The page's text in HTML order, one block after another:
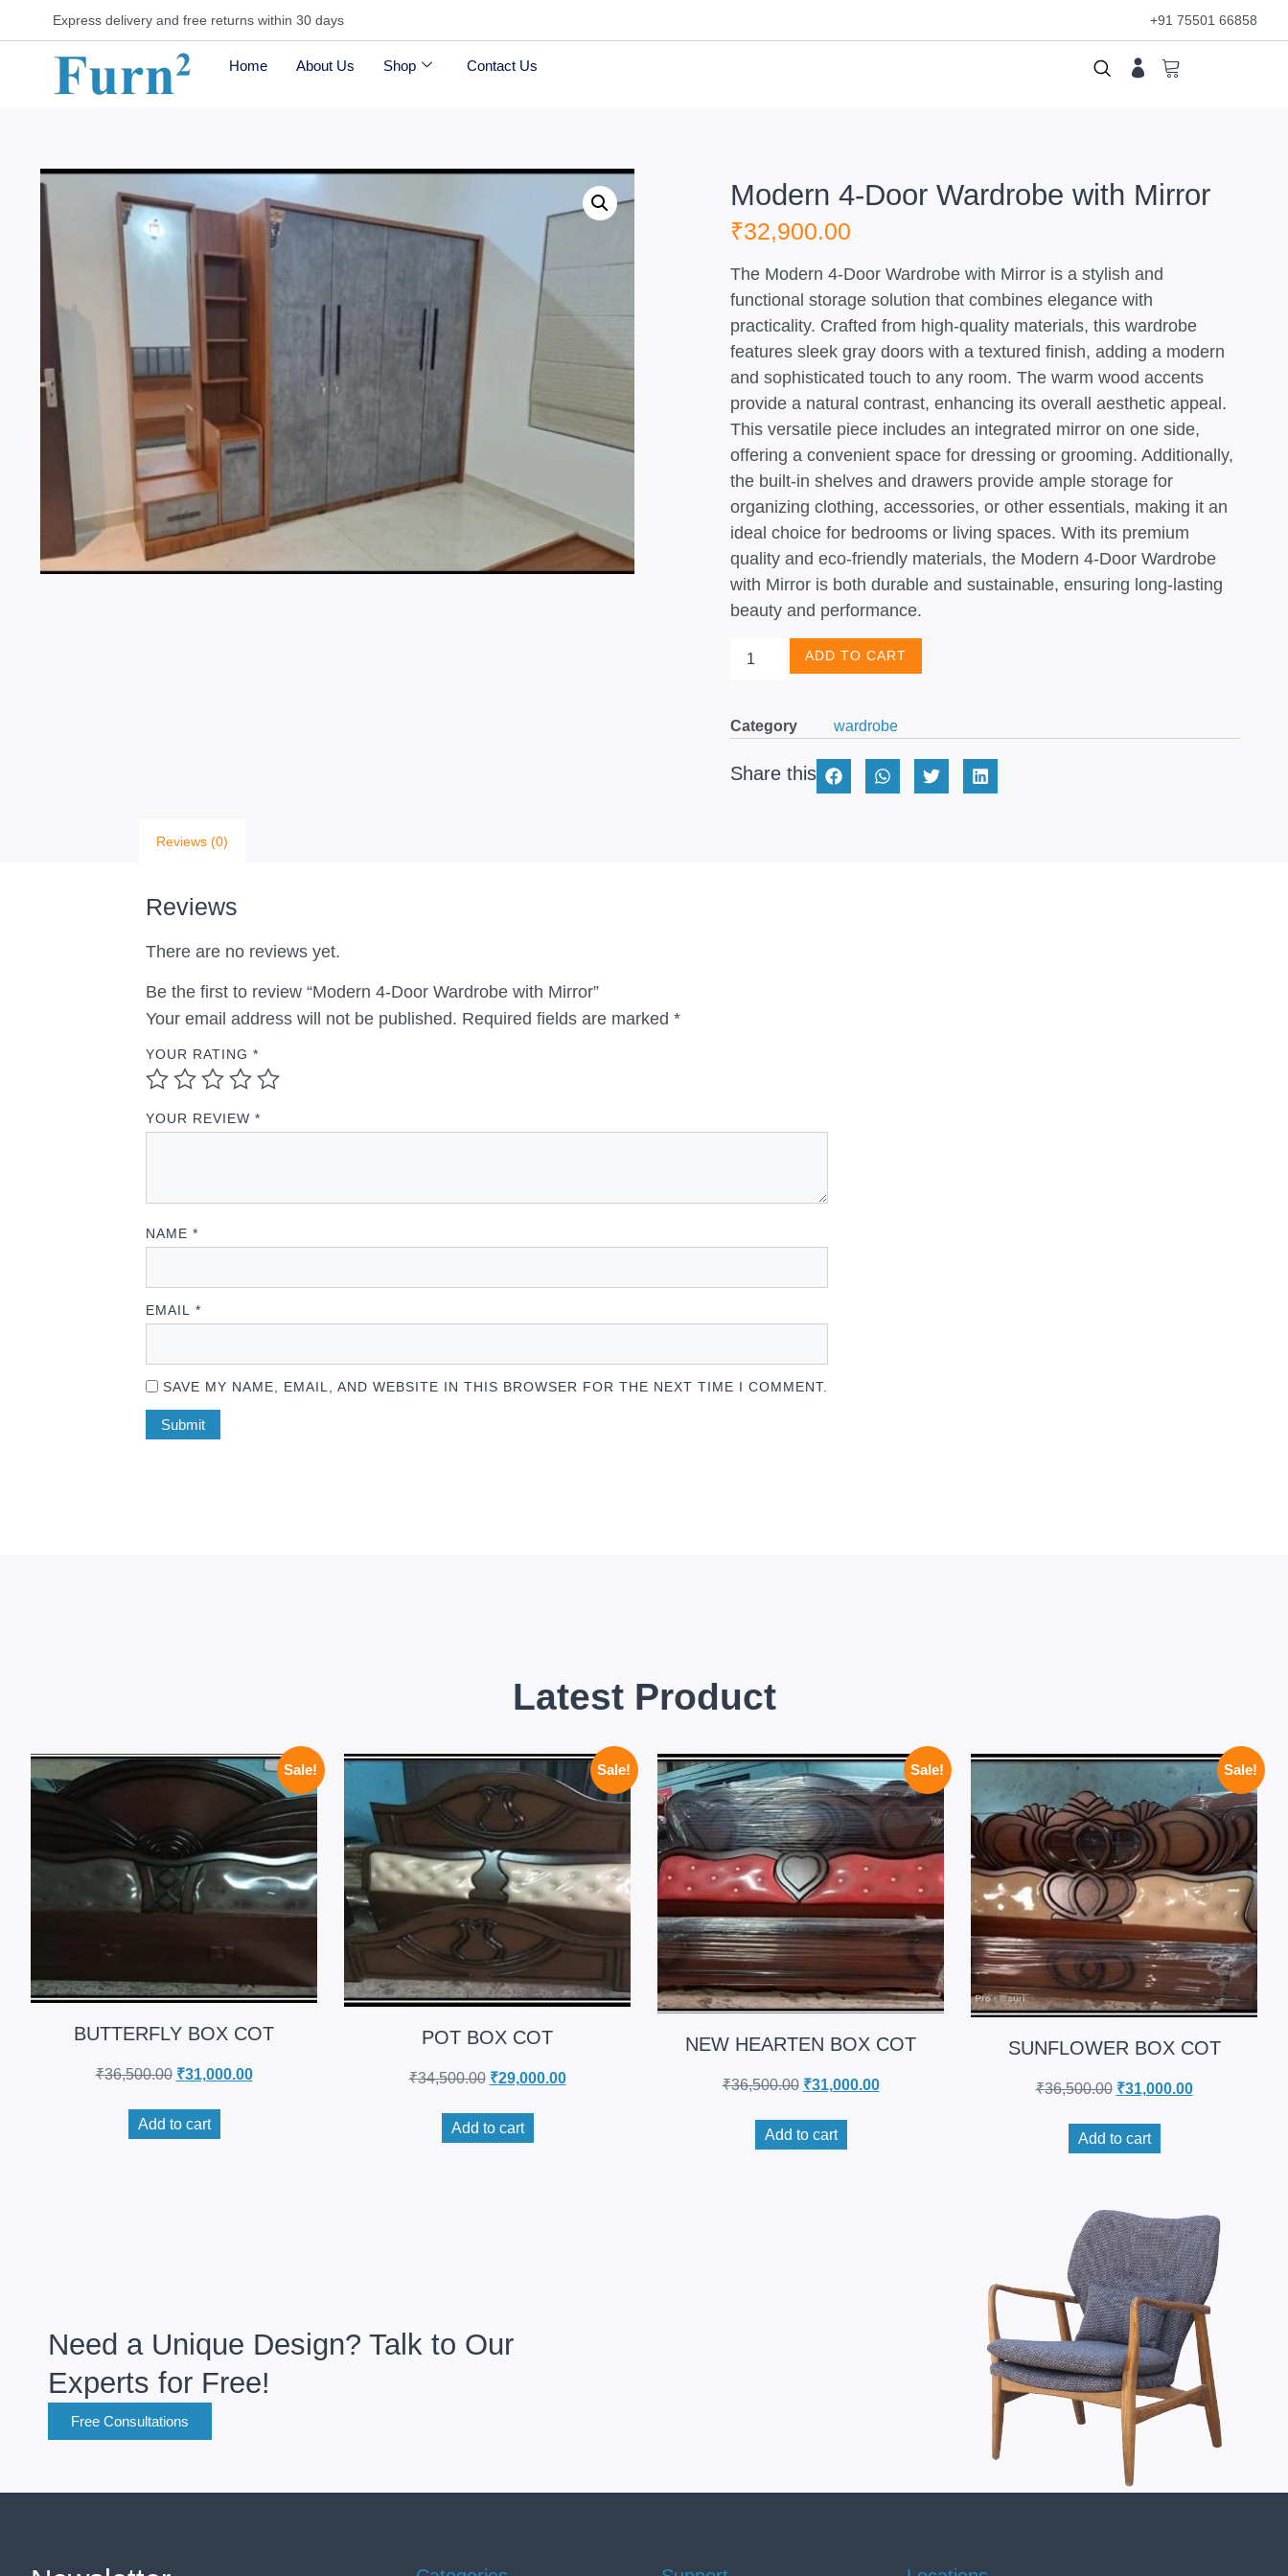
Express delivery and free returns within 30 days +91 75501 66858
Home About Us Shop Contact Us
Modern 4-Door Wardrobe with Mirror
₹32,900.00
The Modern 4-Door Wardrobe with Mirror is a stylish and
functional storage solution that combines elegance with
practicality. Crafted from high-quality materials, this wardrobe
features sleek gray doors with a textured finish, adding a modern
and sophisticated touch to any room. The warm wood accents
provide a natural contrast, enhancing its overall aesthetic appeal.
This versatile piece includes an integrated mirror on one side,
offering a convenient space for dressing or grooming. Additionally,
the built-in shelves and drawers provide ample storage for
organizing clothing, accessories, or other essentials, making it an
ideal choice for bedrooms or living spaces. With its premium
quality and eco-friendly materials, the Modern 4-Door Wardrobe
with Mirror is both durable and sustainable, ensuring long-lasting
beauty and performance.
ADD TO CART
Category wardrobe
Share this
Reviews (0)
Reviews
There are no reviews yet.
Be the first to review “Modern 4-Door Wardrobe with Mirror”
Your email address will not be published. Required fields are marked *
YOUR RATING *
YOUR REVIEW *
NAME *
EMAIL *
SAVE MY NAME, EMAIL, AND WEBSITE IN THIS BROWSER FOR THE NEXT TIME I COMMENT.
Latest Product
Sale!
BUTTERFLY BOX COT
₹36,500.00 ₹31,000.00
Add to cart
Sale!
POT BOX COT
₹34,500.00 ₹29,000.00
Add to cart
Sale!
NEW HEARTEN BOX COT
₹36,500.00 ₹31,000.00
Add to cart
Sale!
SUNFLOWER BOX COT
₹36,500.00 ₹31,000.00
Add to cart
Need a Unique Design? Talk to Our
Experts for Free!
Free Consultations